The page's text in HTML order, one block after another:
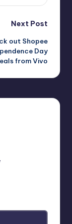
Next Post
out Shopee
Day
from Vivo